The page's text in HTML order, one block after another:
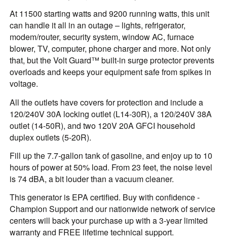
At 11500 starting watts and 9200 running watts, this unit
can handle it all in an outage – lights, refrigerator,
modem/router, security system, window AC, furnace
blower, TV, computer, phone charger and more. Not only
that, but the Volt Guard™ built-in surge protector prevents
overloads and keeps your equipment safe from spikes in
voltage.
All the outlets have covers for protection and include a
120/240V 30A locking outlet (L14-30R), a 120/240V 38A
outlet (14-50R), and two 120V 20A GFCI household
duplex outlets (5-20R).
Fill up the 7.7-gallon tank of gasoline, and enjoy up to 10
hours of power at 50% load. From 23 feet, the noise level
is 74 dBA, a bit louder than a vacuum cleaner.
This generator is EPA certified. Buy with confidence -
Champion Support and our nationwide network of service
centers will back your purchase up with a 3-year limited
warranty and FREE lifetime technical support.